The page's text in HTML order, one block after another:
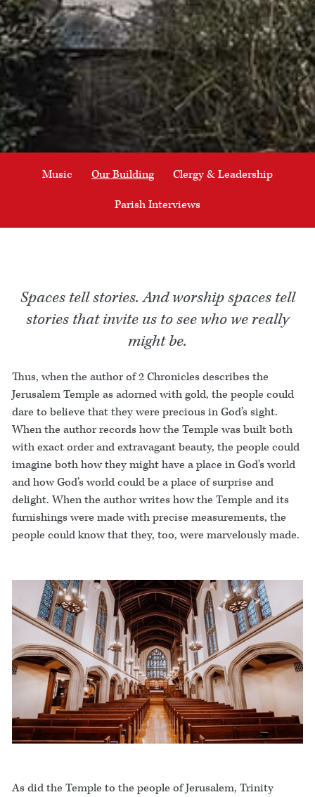
Music Our Building Clergy & Leadership
Parish Interviews
Spaces tell stories. And worship spaces tell
stories that invite us to see who we really
might be.
Thus, when the author of 2 Chronicles describes the
Jerusalem Temple as adorned with gold, the people could
dare to believe that they were precious in God’s sight.
When the author records how the Temple was built both
with exact order and extravagant beauty, the people could
imagine both how they might have a place in God’s world
and how God’s world could be a place of surprise and
delight. When the author writes how the Temple and its
furnishings were made with precise measurements, the
people could know that they, too, were marvelously made.
As did the Temple to the people of Jerusalem, Trinity